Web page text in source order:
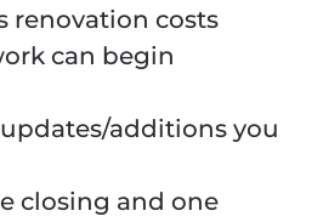
renovation costs
can begin
additions you
closing and one